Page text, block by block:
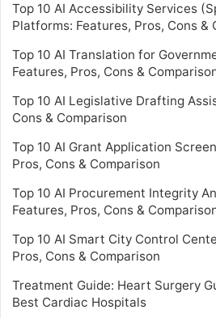
Top 10 AI Accessibility Services
Platforms: Features, Pros, Cons &
Top 10 AI Translation for
Features, Pros, Cons &
Top 10 AI Legislative Drafting
Cons & Comparison
Top 10 AI Grant Application
Pros, Cons & Comparison
Top 10 AI Procurement Integrity
Features, Pros, Cons &
Top 10 AI Smart City Control
Pros, Cons & Comparison
Treatment Guide: Heart Surgery
Best Cardiac Hospitals